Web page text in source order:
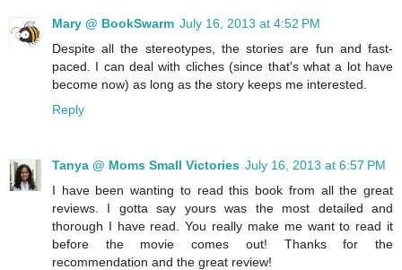
Mary @ BookSwarm July 16, 2013 at 4:52 PM
Despite all the stereotypes, the stories are fun and fast-
paced. I can deal with cliches (since that's what a lot have
become now) as long as the story keeps me interested.
Reply
Tanya @ Moms Small Victories July 16, 2013 at 6:57 PM
I have been wanting to read this book from all the great
reviews. I gotta say yours was the most detailed and
thorough I have read. You really make me want to read it
before the movie comes out! Thanks for the
recommendation and the great review!